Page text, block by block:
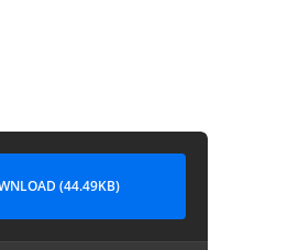
(44.49KB)